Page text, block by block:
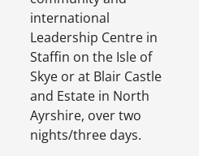
international
Leadership Centre in
Staffin on the Isle of
Skye or at Blair Castle
and Estate in North
Ayrshire, over two
nights/three days.